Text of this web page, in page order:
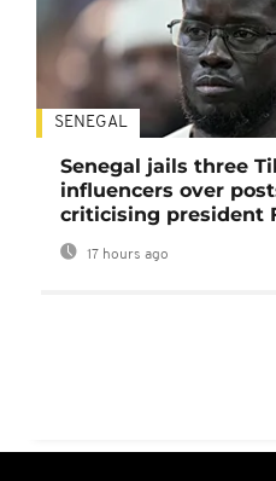
SENEGAL
Senegal jails three
influencers over
criticising president
17 hours ago